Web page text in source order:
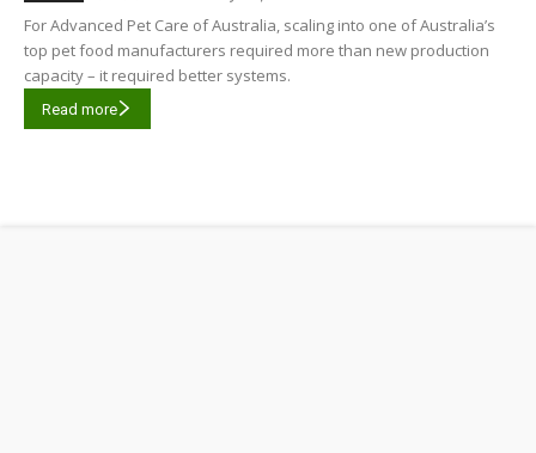
For Advanced Pet Care of Australia, scaling into one of Australia’s
top pet food manufacturers required more than new production
capacity – it required better systems.
Read more